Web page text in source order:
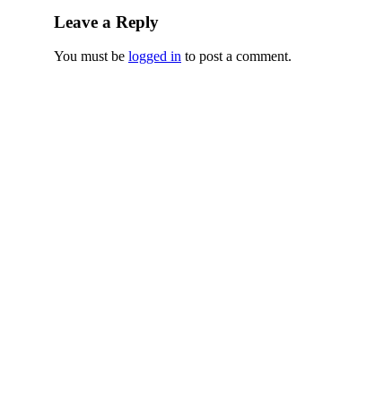
Leave a Reply
You must be logged in to post a comment.